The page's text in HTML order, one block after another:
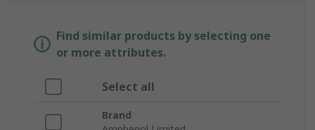
Find similar products by selecting one
or more attributes.
Select all
Brand